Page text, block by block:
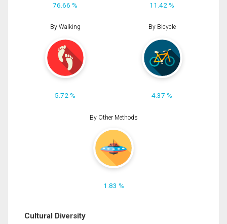
76.66 % 11.42 %
By Walking
5.72 %
By Bicycle
4.37 %
By Other Methods
1.83 %
Cultural Diversity